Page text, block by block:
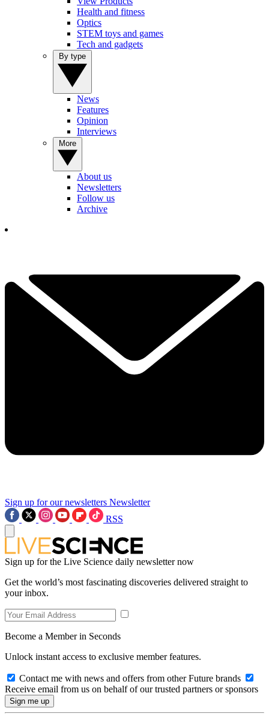
Health and fitness
Optics
STEM toys and games
Tech and gadgets
News
Features
Opinion
Interviews
About us
Newsletters
Follow us
Archive
Sign up for our newsletters Newsletter
RSS
Sign up for the Live Science daily newsletter now
Get the world’s most fascinating discoveries delivered straight to
your inbox.
Become a Member in Seconds
Unlock instant access to exclusive member features.
Contact me with news and offers from other Future brands
Receive email from us on behalf of our trusted partners or sponsors